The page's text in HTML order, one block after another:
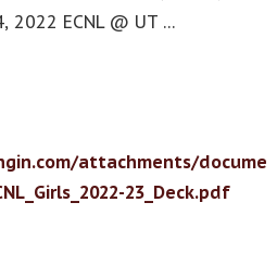
2022 ECNL @ UT …
attachments/docume
23_Deck.pdf